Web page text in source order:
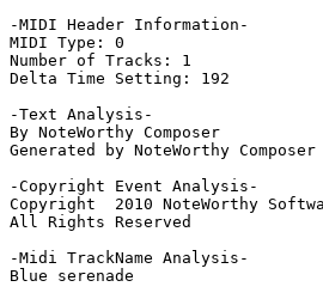
-MIDI Header Information-
MIDI Type: 0
Number of Tracks: 1
Delta Time Setting: 192
-Text Analysis-
By NoteWorthy Composer
Generated by NoteWorthy Composer
-Copyright Event Analysis-
Copyright  2010 NoteWorthy
All Rights Reserved
-Midi TrackName Analysis-
Blue serenade